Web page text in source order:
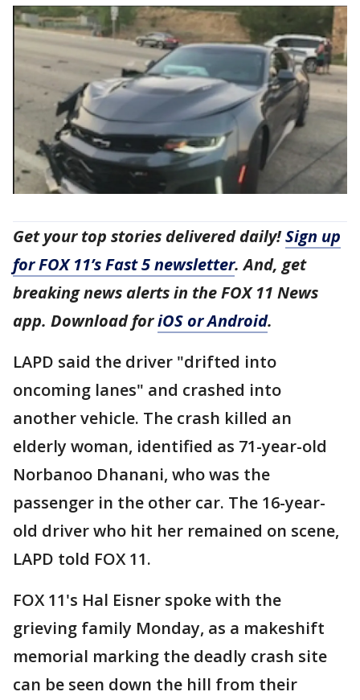
Get your top stories delivered daily!Sign up
for FOX 11’s Fast 5 newsletter. And, get
breaking news alerts in the FOX 11 News
app. Download foriOS or Android.
LAPD said the driver "drifted into
oncoming lanes" and crashed into
another vehicle. The crash killed an
elderly woman, identified as 71-year-old
Norbanoo Dhanani, who was the
passenger in the other car. The 16-year-
old driver who hit her remained on scene,
LAPD told FOX 11.
FOX 11's Hal Eisner spoke with the
grieving family Monday, as a makeshift
memorial marking the deadly crash site
can be seen down the hill from their